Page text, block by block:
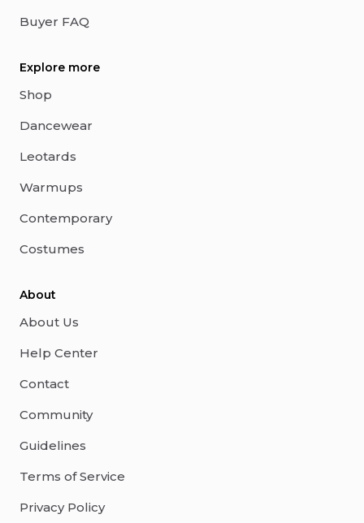
Buyer FAQ
Explore more
Shop
Dancewear
Leotards
Warmups
Contemporary
Costumes
About
About Us
Help Center
Contact
Community
Guidelines
Terms of Service
Privacy Policy